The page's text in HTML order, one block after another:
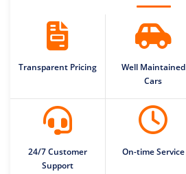
Transparent Pricing
Well Maintained
Cars
24/7 Customer
Support
On-time Service